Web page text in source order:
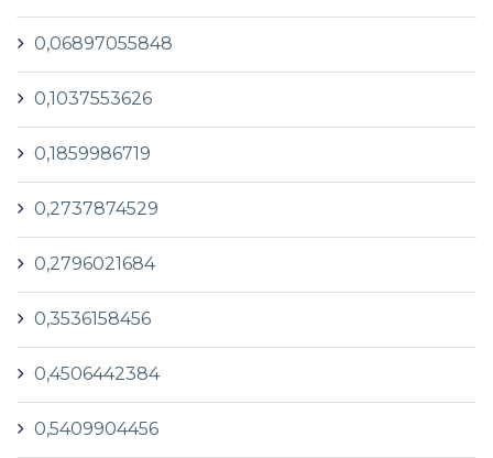
0,06897055848
0,1037553626
0,1859986719
0,2737874529
0,2796021684
0,3536158456
0,4506442384
0,5409904456